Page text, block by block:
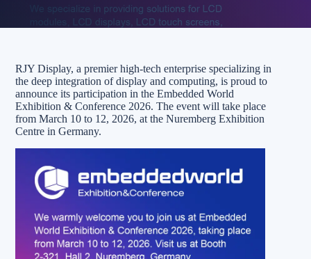
RJY Display, a premier high-tech enterprise specializing in
the deep integration of display and computing, is proud to
announce its participation in the Embedded World
Exhibition & Conference 2026. The event will take place
from March 10 to 12, 2026, at the Nuremberg Exhibition
Centre in Germany.